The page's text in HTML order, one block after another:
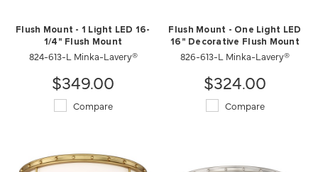
Flush Mount - 1 Light LED 16-
1/4" Flush Mount
824-613-L Minka-Lavery®
$349.00
Compare
Flush Mount - One Light LED
16" Decorative Flush Mount
826-613-L Minka-Lavery®
$324.00
Compare